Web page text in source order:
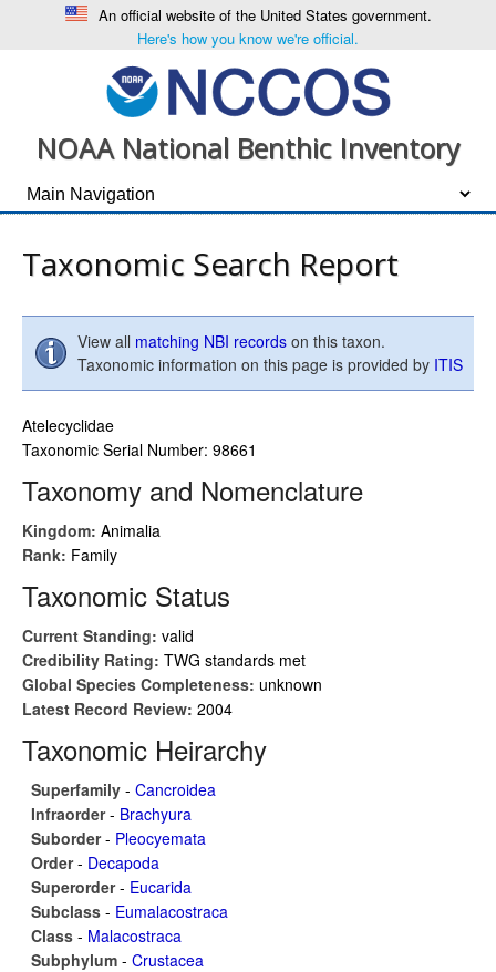
An official website of the United States government.
Here's how you know we're official.
NOAA National Benthic Inventory
Taxonomic Search Report
View all matching NBI records on this taxon.
Taxonomic information on this page is provided by ITIS
Atelecyclidae
Taxonomic Serial Number: 98661
Taxonomy and Nomenclature
Kingdom: Animalia
Rank: Family
Taxonomic Status
Current Standing: valid
Credibility Rating: TWG standards met
Global Species Completeness: unknown
Latest Record Review: 2004
Taxonomic Heirarchy
Superfamily - Cancroidea
Infraorder- Brachyura
Suborder- Pleocyemata
Order- Decapoda
Superorder- Eucarida
Subclass - Eumalacostraca
Class - Malacostraca
Subphylum - Crustacea